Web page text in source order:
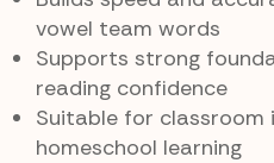
vowel team words
Supports strong
reading confidence
Suitable for classroom
homeschool learning